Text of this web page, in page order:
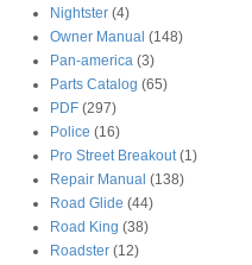
Nightster (4)
Owner Manual (148)
Pan-america (3)
Parts Catalog (65)
PDF (297)
Police (16)
Pro Street Breakout (1)
Repair Manual (138)
Road Glide (44)
Road King (38)
Roadster (12)